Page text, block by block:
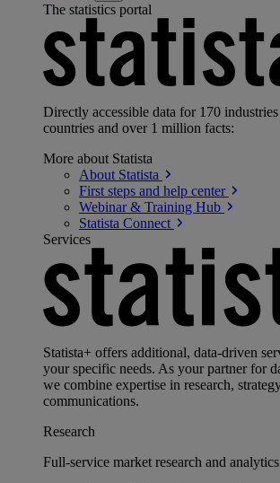
The statistics portal
Directly accessible data for 170
countries and over 1 million facts:
More about Statista
About Statista
First steps and help center
Webinar & Training Hub
Statista Connect
Services
Statista+ offers additional, data-driven
your specific needs. As your partner for
we combine expertise in research,
communications.
Research
Full-service market research and analytics